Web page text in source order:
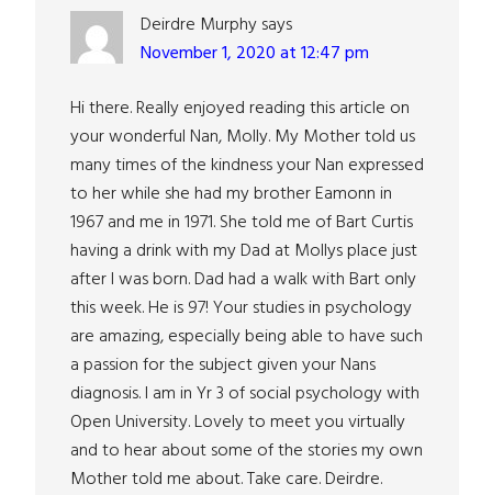
Deirdre Murphysays
November 1, 2020 at 12:47 pm
Hi there. Really enjoyed reading this article on
your wonderful Nan, Molly. My Mother told us
many times of the kindness your Nan expressed
to her while she had my brother Eamonn in
1967 and me in 1971. She told me of Bart Curtis
having a drink with my Dad at Mollys place just
after I was born. Dad had a walk with Bart only
this week. He is 97! Your studies in psychology
are amazing, especially being able to have such
a passion for the subject given your Nans
diagnosis. I am in Yr 3 of social psychology with
Open University. Lovely to meet you virtually
and to hear about some of the stories my own
Mother told me about. Take care. Deirdre.